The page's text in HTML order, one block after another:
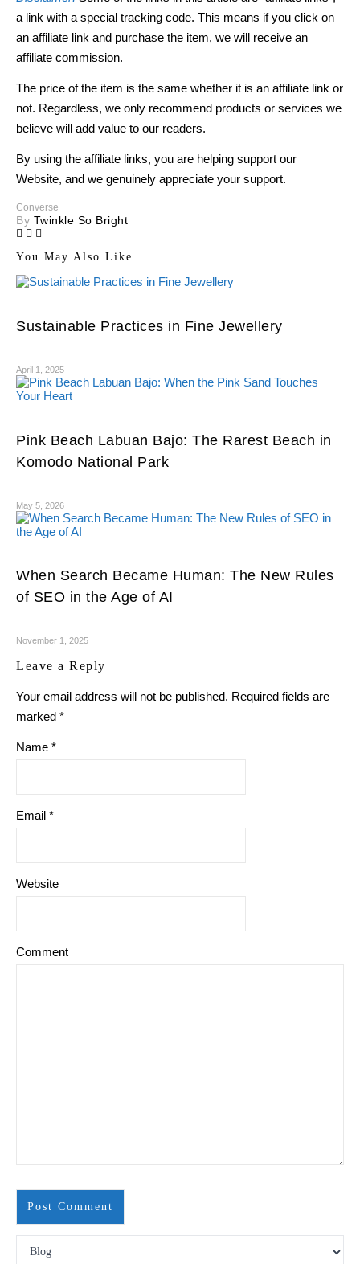
a link with a special tracking code. This means if you click on
an affiliate link and purchase the item, we will receive an
affiliate commission.
The price of the item is the same whether it is an affiliate link or
not. Regardless, we only recommend products or services we
believe will add value to our readers.
By using the affiliate links, you are helping support our
Website, and we genuinely appreciate your support.
Converse
By Twinkle So Bright
You May Also Like
Sustainable Practices in Fine Jewellery
April 1, 2025
Pink Beach Labuan Bajo: The Rarest Beach in
Komodo National Park
May 5, 2026
When Search Became Human: The New Rules
of SEO in the Age of AI
November 1, 2025
Leave a Reply
Your email address will not be published. Required fields are
marked *
Name *
Email *
Website
Comment